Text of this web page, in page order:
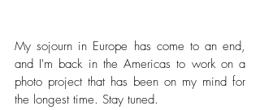
My sojourn in Europe has come to an end,
and I'm back in the Americas to work on a
photo project that has been on my mind for
the longest time. Stay tuned.